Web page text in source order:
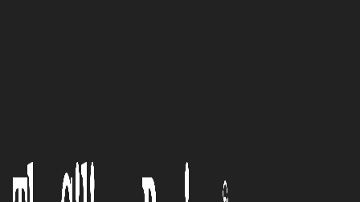
Helping organisations reach
new heights with right